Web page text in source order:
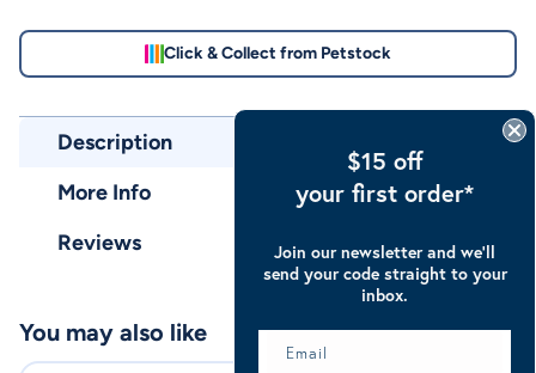
Click & Collect from Petstock
Description
More Info
Reviews
You may also like
$15 off
your first order*
Join our newsletter and we’ll
send your code straight to your
inbox.